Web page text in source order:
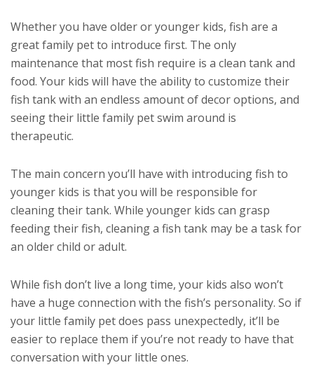
Whether you have older or younger kids, fish are a
great family pet to introduce first. The only
maintenance that most fish require is a clean tank and
food. Your kids will have the ability to customize their
fish tank with an endless amount of decor options, and
seeing their little family pet swim around is
therapeutic.
The main concern you’ll have with introducing fish to
younger kids is that you will be responsible for
cleaning their tank. While younger kids can grasp
feeding their fish, cleaning a fish tank may be a task for
an older child or adult.
While fish don’t live a long time, your kids also won’t
have a huge connection with the fish’s personality. So if
your little family pet does pass unexpectedly, it’ll be
easier to replace them if you’re not ready to have that
conversation with your little ones.